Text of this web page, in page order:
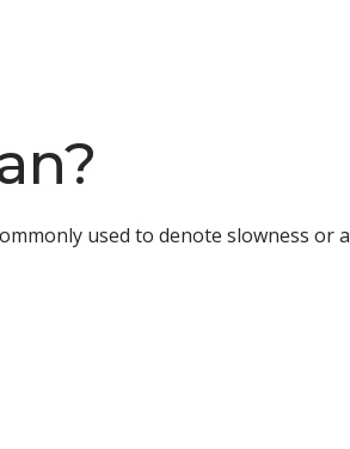
used to denote slowness or a